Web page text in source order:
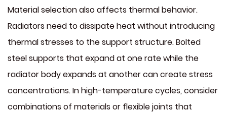
Material selection also affects thermal behavior.
Radiators need to dissipate heat without introducing
thermal stresses to the support structure. Bolted
steel supports that expand at one rate while the
radiator body expands at another can create stress
concentrations. In high-temperature cycles, consider
combinations of materials or flexible joints that